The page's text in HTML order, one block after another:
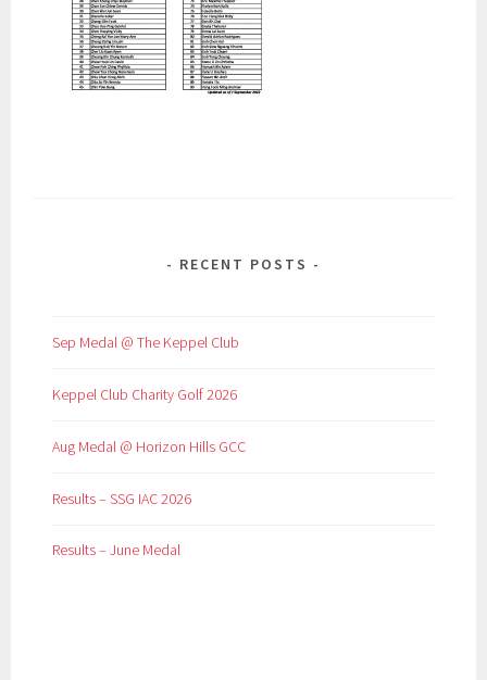
RECENT POSTS
Sep Medal @ The Keppel Club
Keppel Club Charity Golf 2026
Aug Medal @ Horizon Hills GCC
Results – SSG IAC 2026
Results – June Medal